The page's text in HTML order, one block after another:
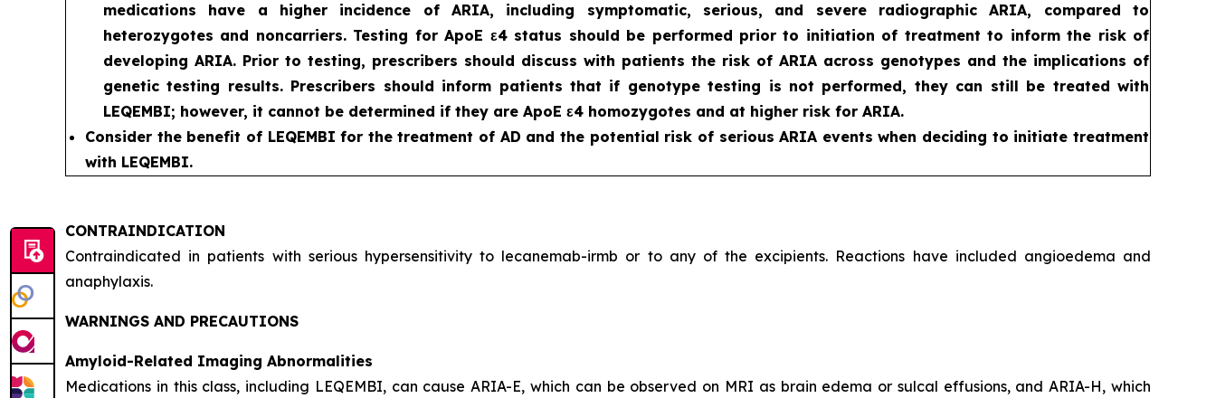
medications have a higher incidence of ARIA, including symptomatic, serious, and severe radiographic ARIA, compared to
heterozygotes and noncarriers. Testing for ApoE ε4 status should be performed prior to initiation of treatment to inform the risk of
developing ARIA. Prior to testing, prescribers should discuss with patients the risk of ARIA across genotypes and the implications of
genetic testing results. Prescribers should inform patients that if genotype testing is not performed, they can still be treated with
LEQEMBI; however, it cannot be determined if they are ApoE ε4 homozygotes and at higher risk for ARIA.
Consider the benefit of LEQEMBI for the treatment of AD and the potential risk of serious ARIA events when deciding to initiate treatment
with LEQEMBI.
CONTRAINDICATION
Contraindicated in patients with serious hypersensitivity to lecanemab-irmb or to any of the excipients. Reactions have included angioedema and
anaphylaxis.
WARNINGS AND PRECAUTIONS
Amyloid-Related Imaging Abnormalities
Medications in this class, including LEQEMBI, can cause ARIA-E, which can be observed on MRI as brain edema or sulcal effusions, and ARIA-H, which